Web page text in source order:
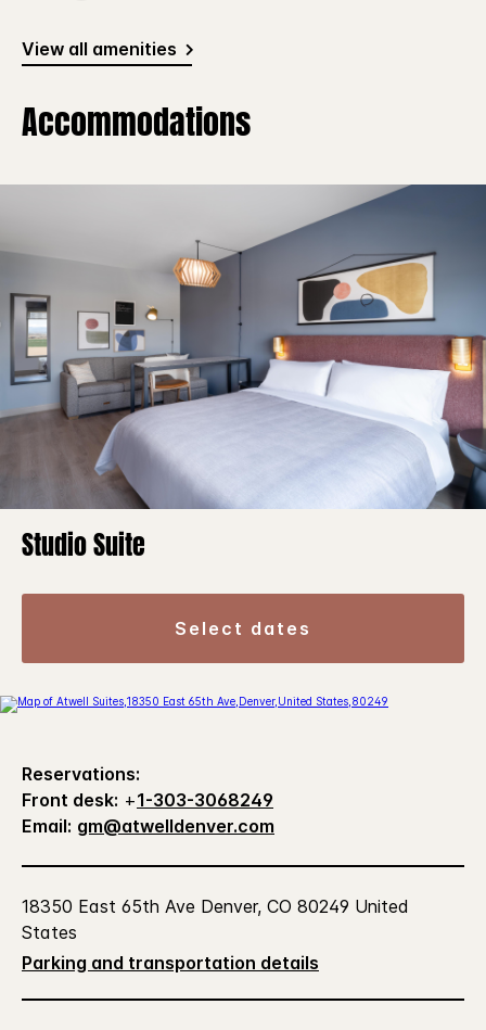
View all amenities
Accommodations
Studio Suite
select dates
Reservations:
Front desk: +1-303-3068249
Email: gm@atwelldenver.com
18350 East 65th Ave Denver, CO 80249 United
States
Parking and transportation details